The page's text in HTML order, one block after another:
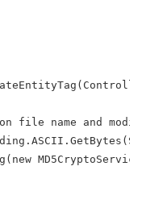
file name and